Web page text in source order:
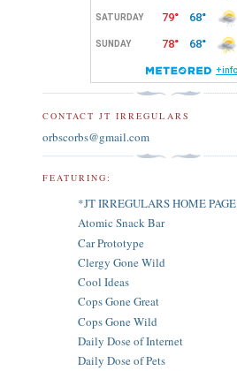
CONTACT JT IRREGULARS
orbscorbs@gmail.com
FEATURING:
*JT IRREGULARS HOME PAGE
Atomic Snack Bar
Car Prototype
Clergy Gone Wild
Cool Ideas
Cops Gone Great
Cops Gone Wild
Daily Dose of Internet
Daily Dose of Pets